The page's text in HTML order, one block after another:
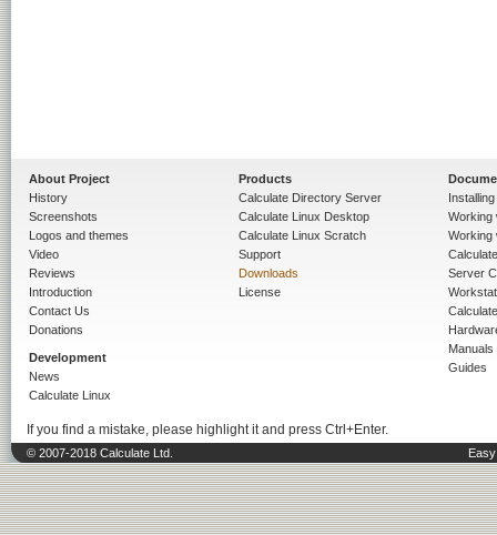
About Project
History
Screenshots
Logos and themes
Video
Reviews
Introduction
Contact Us
Donations
Development
News
Calculate Linux
Products
Calculate Directory Server
Calculate Linux Desktop
Calculate Linux Scratch
Support
Downloads
License
Working
Working
Server
Manuals
Guides
If you find a mistake, please highlight it and press Ctrl+Enter.
© 2007-2018 Calculate Ltd.